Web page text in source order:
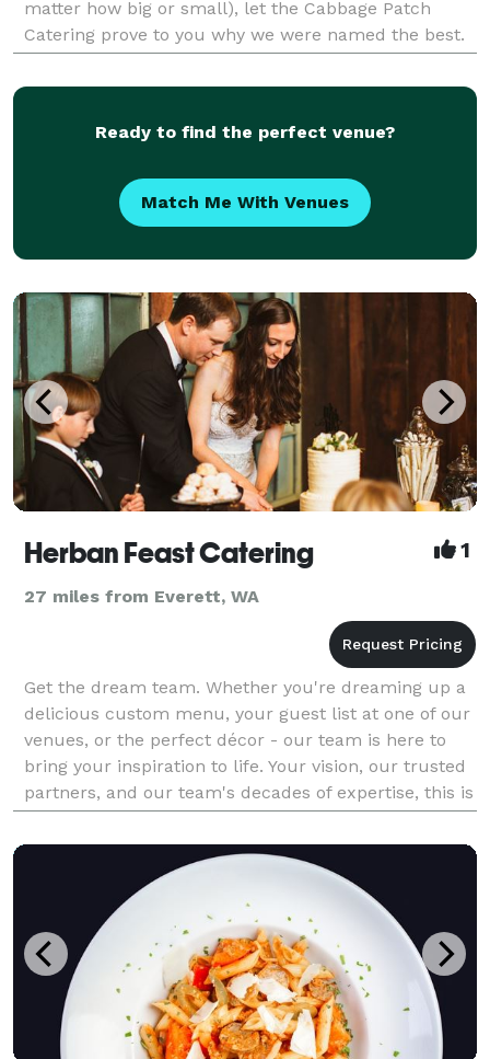
matter how big or small), let the Cabbage Patch
Catering prove to you why we were named the best.
Whether you are planning a corporate event, holiday
celeb
Ready to find the perfect venue?
Match Me With Venues
Herban Feast Catering 1
27 miles from Everett, WA
Get the dream team. Whether you're dreaming up a
delicious custom menu, your guest list at one of our
venues, or the perfect décor - our team is here to
bring your inspiration to life. Your vision, our trusted
partners, and our team's decades of expertise, this is
where it all comes together. De